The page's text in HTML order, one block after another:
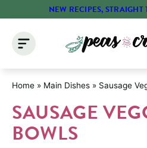
content
NEW RECIPES,
Home » Main Dishes » Sausage
SAUSAGE
BOWLS